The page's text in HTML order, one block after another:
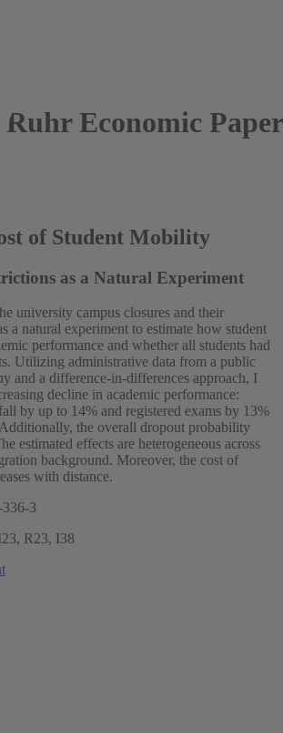
Ruhr Economic
of Student Mobility
as a Natural Experiment
university campus closures and their
a natural experiment to estimate how student
performance and whether all students had
Utilizing administrative data from a public
and a difference-in-differences approach, I
decline in academic performance:
by up to 14% and registered exams by 13%
the overall dropout probability
estimated effects are heterogeneous across
background. Moreover, the cost of
with distance.
3
R23, I38